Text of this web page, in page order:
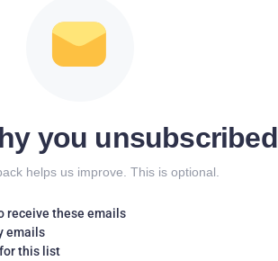
you unsubscribed
helps us improve. This is optional.
receive these emails
emails
this list